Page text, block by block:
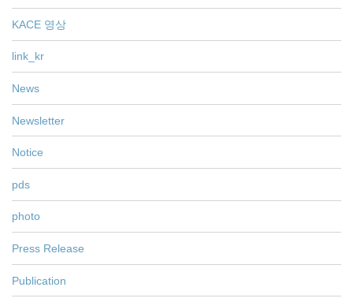
KACE 영상
link_kr
News
Newsletter
Notice
pds
photo
Press Release
Publication